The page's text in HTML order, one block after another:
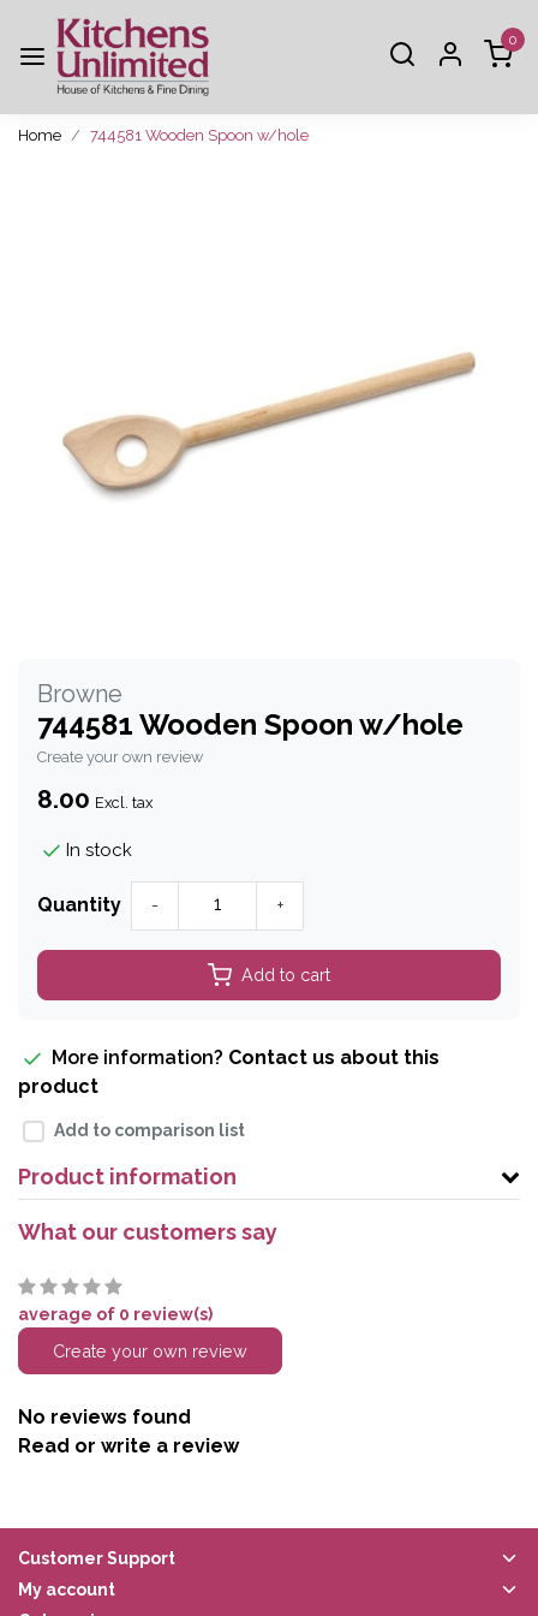
0
Home 744581 Wooden Spoon w/hole
Browne
744581 Wooden Spoon w/hole
Create your own review
8.00 Excl. tax
In stock
Quantity - +
Add to cart
More information? Contact us about this
product
Add to comparison list
Product information
What our customers say
average of 0 review(s)
Create your own review
No reviews found
Read or write a review
Customer Support
My account